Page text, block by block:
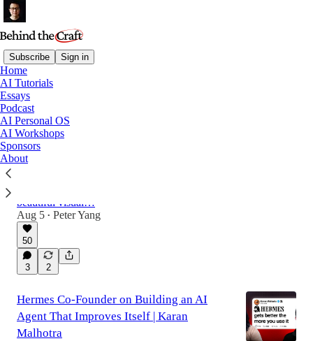
Subscribe Sign in
Home
AI Tutorials
Essays
Podcast
AI Personal OS
AI Workshops
Sponsors
About
Latest
Use My /Human-Review Skill to Edit
HTML and Markdown Files Visually
Tired of giving AI feedback in chat? My new
beautiful visual…
Aug 5 • Peter Yang
50
3 2
Hermes Co-Founder on Building an AI
Agent That Improves Itself | Karan
Malhotra